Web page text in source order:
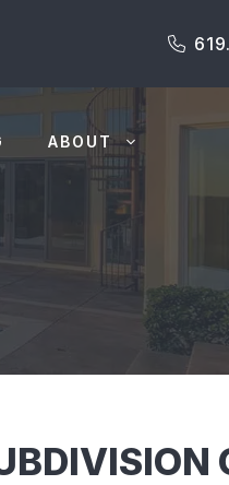
ABOUT